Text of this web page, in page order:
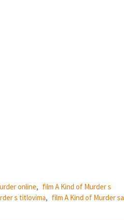
online, film A Kind of Murder s
s titlovima, film A Kind of Murder sa